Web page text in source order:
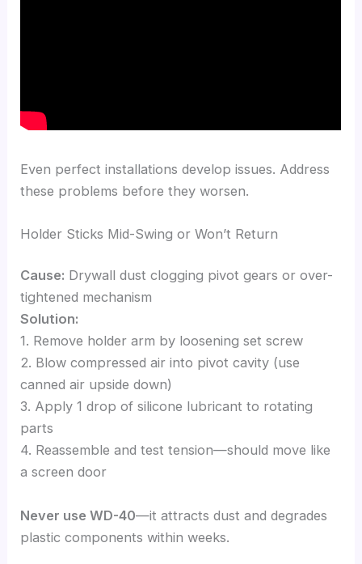
Even perfect installations develop issues. Address
these problems before they worsen.
Holder Sticks Mid-Swing or Won’t Return
Cause: Drywall dust clogging pivot gears or over-
tightened mechanism
Solution:
1. Remove holder arm by loosening set screw
2. Blow compressed air into pivot cavity (use
canned air upside down)
3. Apply 1 drop of silicone lubricant to rotating
parts
4. Reassemble and test tension—should move like
a screen door
Never use WD-40—it attracts dust and degrades
plastic components within weeks.